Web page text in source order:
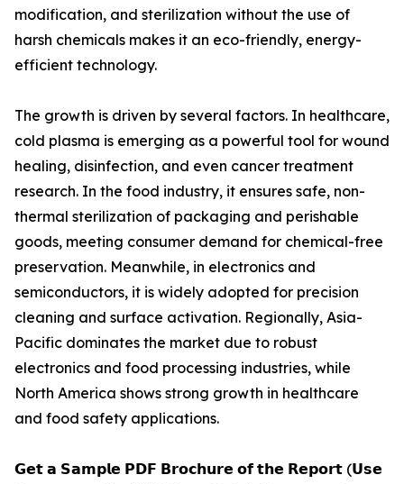
modification, and sterilization without the use of
harsh chemicals makes it an eco-friendly, energy-
efficient technology.
The growth is driven by several factors. In healthcare,
cold plasma is emerging as a powerful tool for wound
healing, disinfection, and even cancer treatment
research. In the food industry, it ensures safe, non-
thermal sterilization of packaging and perishable
goods, meeting consumer demand for chemical-free
preservation. Meanwhile, in electronics and
semiconductors, it is widely adopted for precision
cleaning and surface activation. Regionally, Asia-
Pacific dominates the market due to robust
electronics and food processing industries, while
North America shows strong growth in healthcare
and food safety applications.
𝗚𝗲𝘁 𝗮 𝗦𝗮𝗺𝗽𝗹𝗲 𝗣𝗗𝗙 𝗕𝗿𝗼𝗰𝗵𝘂𝗿𝗲 𝗼𝗳 𝘁𝗵𝗲 𝗥𝗲𝗽𝗼𝗿𝘁 (𝗨𝘀𝗲